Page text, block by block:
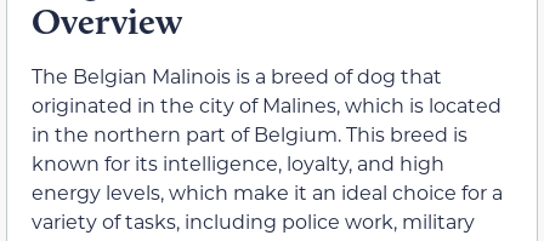
Overview
The Belgian Malinois is a breed of dog that
originated in the city of Malines, which is located
in the northern part of Belgium. This breed is
known for its intelligence, loyalty, and high
energy levels, which make it an ideal choice for a
variety of tasks, including police work, military